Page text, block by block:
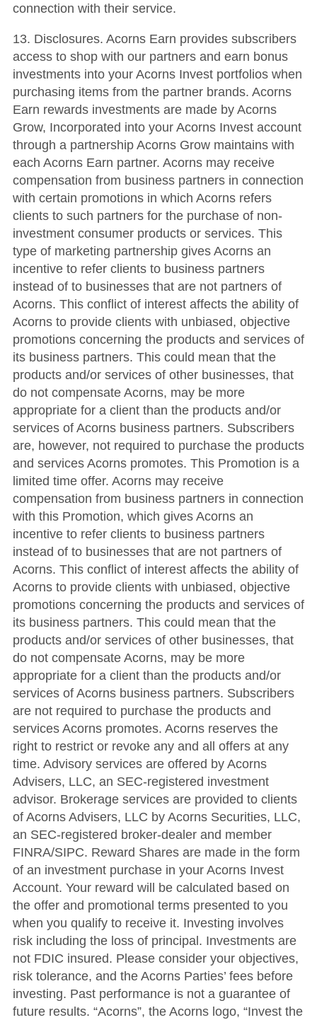
connection with their service.
13. Disclosures. Acorns Earn provides subscribers
access to shop with our partners and earn bonus
investments into your Acorns Invest portfolios when
purchasing items from the partner brands. Acorns
Earn rewards investments are made by Acorns
Grow, Incorporated into your Acorns Invest account
through a partnership Acorns Grow maintains with
each Acorns Earn partner. Acorns may receive
compensation from business partners in connection
with certain promotions in which Acorns refers
clients to such partners for the purchase of non-
investment consumer products or services. This
type of marketing partnership gives Acorns an
incentive to refer clients to business partners
instead of to businesses that are not partners of
Acorns. This conflict of interest affects the ability of
Acorns to provide clients with unbiased, objective
promotions concerning the products and services of
its business partners. This could mean that the
products and/or services of other businesses, that
do not compensate Acorns, may be more
appropriate for a client than the products and/or
services of Acorns business partners. Subscribers
are, however, not required to purchase the products
and services Acorns promotes. This Promotion is a
limited time offer. Acorns may receive
compensation from business partners in connection
with this Promotion, which gives Acorns an
incentive to refer clients to business partners
instead of to businesses that are not partners of
Acorns. This conflict of interest affects the ability of
Acorns to provide clients with unbiased, objective
promotions concerning the products and services of
its business partners. This could mean that the
products and/or services of other businesses, that
do not compensate Acorns, may be more
appropriate for a client than the products and/or
services of Acorns business partners. Subscribers
are not required to purchase the products and
services Acorns promotes. Acorns reserves the
right to restrict or revoke any and all offers at any
time. Advisory services are offered by Acorns
Advisers, LLC, an SEC-registered investment
advisor. Brokerage services are provided to clients
of Acorns Advisers, LLC by Acorns Securities, LLC,
an SEC-registered broker-dealer and member
FINRA/SIPC. Reward Shares are made in the form
of an investment purchase in your Acorns Invest
Account. Your reward will be calculated based on
the offer and promotional terms presented to you
when you qualify to receive it. Investing involves
risk including the loss of principal. Investments are
not FDIC insured. Please consider your objectives,
risk tolerance, and the Acorns Parties’ fees before
investing. Past performance is not a guarantee of
future results. “Acorns”, the Acorns logo, “Invest the